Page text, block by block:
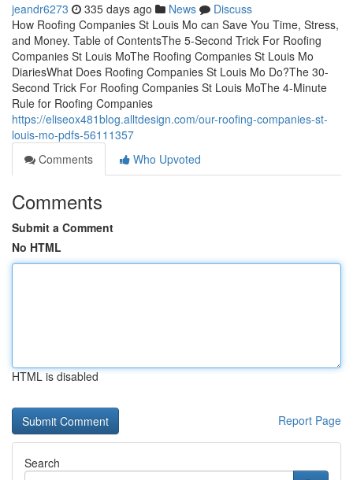
jeandr6273 335 days ago News
Discuss
How Roofing Companies St Louis Mo can Save You Time, Stress,
and Money. Table of ContentsThe 5-Second Trick For Roofing
Companies St Louis MoThe Roofing Companies St Louis Mo
DiariesWhat Does Roofing Companies St Louis Mo Do?The 30-
Second Trick For Roofing Companies St Louis MoThe 4-Minute
Rule for Roofing Companies
https://eliseox481blog.alltdesign.com/our-roofing-companies-st-
louis-mo-pdfs-56111357
Comments
Who Upvoted
Comments
Submit a Comment
No HTML
HTML is disabled
Report Page
Search